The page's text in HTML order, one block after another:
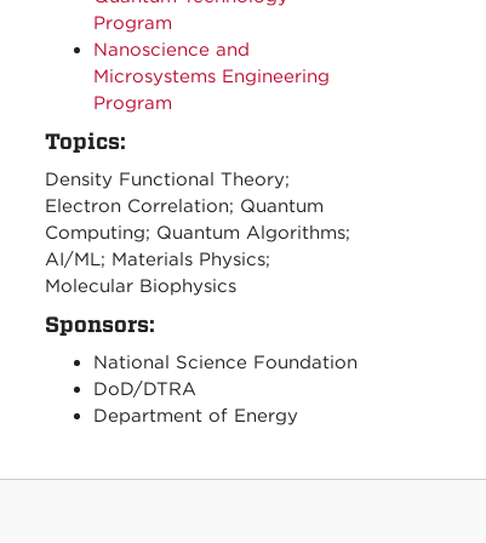
Program
Nanoscience and
Microsystems Engineering
Program
Topics:
Density Functional Theory;
Electron Correlation; Quantum
Computing; Quantum Algorithms;
AI/ML; Materials Physics;
Molecular Biophysics
Sponsors:
National Science Foundation
DoD/DTRA
Department of Energy